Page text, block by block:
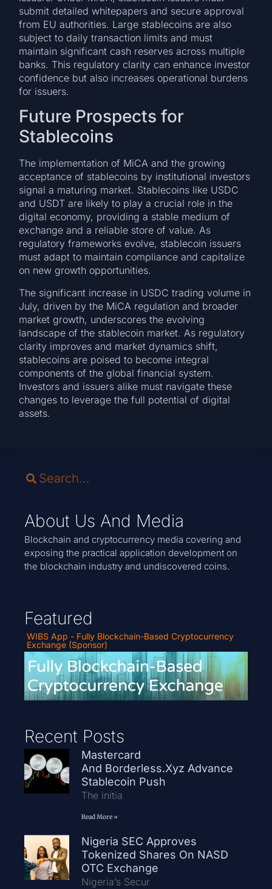
submit detailed whitepapers and secure approval
from EU authorities. Large stablecoins are also
subject to daily transaction limits and must
maintain significant cash reserves across multiple
banks. This regulatory clarity can enhance investor
confidence but also increases operational burdens
for issuers.
Future Prospects for
Stablecoins
The implementation of MiCA and the growing
acceptance of stablecoins by institutional investors
signal a maturing market. Stablecoins like USDC
and USDT are likely to play a crucial role in the
digital economy, providing a stable medium of
exchange and a reliable store of value. As
regulatory frameworks evolve, stablecoin issuers
must adapt to maintain compliance and capitalize
on new growth opportunities.
The significant increase in USDC trading volume in
July, driven by the MiCA regulation and broader
market growth, underscores the evolving
landscape of the stablecoin market. As regulatory
clarity improves and market dynamics shift,
stablecoins are poised to become integral
components of the global financial system.
Investors and issuers alike must navigate these
changes to leverage the full potential of digital
assets.
About Us And Media
Blockchain and cryptocurrency media covering and
exposing the practical application development on
the blockchain industry and undiscovered coins.
Featured
WIBS App - Fully Blockchain-Based Cryptocurrency
Exchange (Sponsor)
Recent Posts
Mastercard
And Borderless.xyz Advance
Stablecoin Push
The initia
Read More »
Nigeria SEC Approves
Tokenized Shares On NASD
OTC Exchange
Nigeria’s Secur